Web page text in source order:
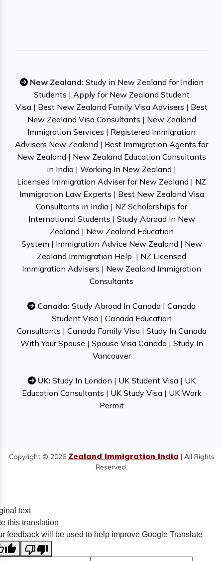
New Zealand: Study in New Zealand for Indian
Students | Apply for New Zealand Student
Visa | Best New Zealand Family Visa Advisers | Best
New Zealand Visa Consultants | New Zealand
Immigration Services | Registered Immigration
Advisers New Zealand | Best Immigration Agents for
New Zealand | New Zealand Education Consultants
in India | Working In New Zealand |
Licensed Immigration Adviser for New Zealand | NZ
Immigration Law Experts | Best New Zealand Visa
Consultants in India | NZ Scholarships for
International Students | Study Abroad in New
Zealand | New Zealand Education
System | Immigration Advice New Zealand | New
Zealand Immigration Help | NZ Licensed
Immigration Advisers | New Zealand Immigration
Consultants
Canada: Study Abroad In Canada | Canada
Student Visa| Canada Education
Consultants | Canada Family Visa| Study In Canada
With Your Spouse | Spouse Visa Canada| Study In
Vancouver
UK: Study In London | UK Student Visa| UK
Education Consultants | UK Study Visa| UK Work
Permit
Copyright © 2026 Zealand Immigration India | All Rights
Reserved.
text
this translation
feedback will be used to help improve Google Translate